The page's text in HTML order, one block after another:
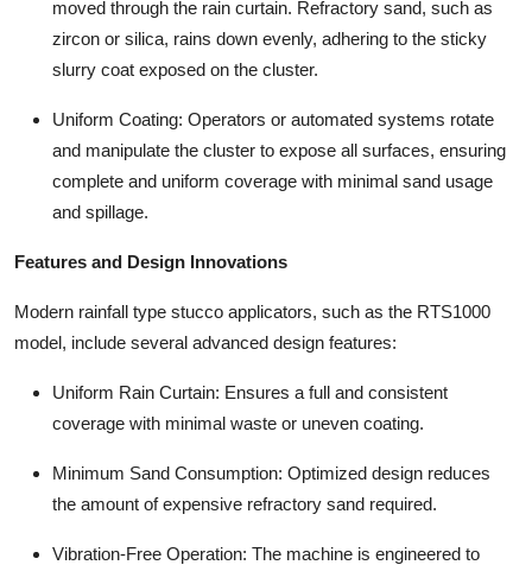
moved through the rain curtain. Refractory sand, such as
zircon or silica, rains down evenly, adhering to the sticky
slurry coat exposed on the cluster.
Uniform Coating: Operators or automated systems rotate
and manipulate the cluster to expose all surfaces, ensuring
complete and uniform coverage with minimal sand usage
and spillage.
Features and Design Innovations
Modern rainfall type stucco applicators, such as the RTS1000
model, include several advanced design features:
Uniform Rain Curtain: Ensures a full and consistent
coverage with minimal waste or uneven coating.
Minimum Sand Consumption: Optimized design reduces
the amount of expensive refractory sand required.
Vibration-Free Operation: The machine is engineered to